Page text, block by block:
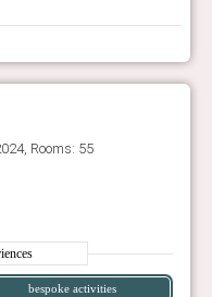
Rooms: 55
bespoke activities